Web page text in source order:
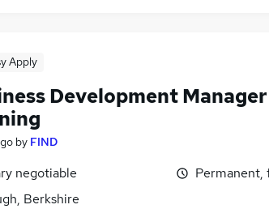
Apply
Development Manager
by FIND
negotiable
Berkshire